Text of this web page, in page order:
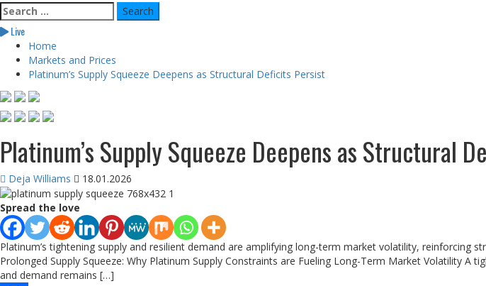
Search
for:
Live
Home
Markets and Prices
Platinum’s Supply Squeeze Deepens as Structural Deficits Persist
Platinum’s Supply Squeeze Deepens as Structural
Deja Williams 18.01.2026
Spread the love
Platinum’s tightening supply and resilient demand are amplifying long-term market volatility,
Prolonged Supply Squeeze: Why Platinum Supply Constraints are Fueling Long-Term Market Volatility
and demand remains […]